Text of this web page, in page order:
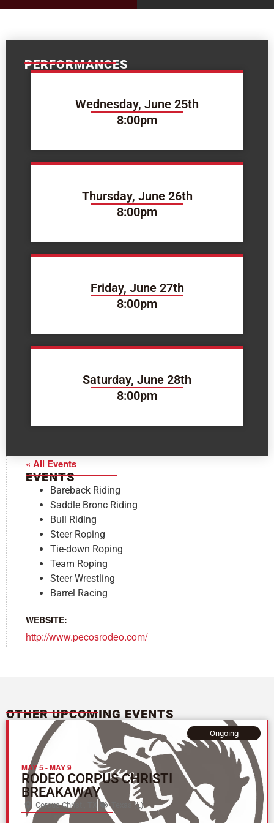
PERFORMANCES
Wednesday, June 25th
8:00pm
Thursday, June 26th
8:00pm
Friday, June 27th
8:00pm
Saturday, June 28th
8:00pm
« All Events
EVENTS
Bareback Riding
Saddle Bronc Riding
Bull Riding
Steer Roping
Tie-down Roping
Team Roping
Steer Wrestling
Barrel Racing
WEBSITE:
http://www.pecosrodeo.com/
OTHER UPCOMING EVENTS
MAY 5-MAY 9
RODEO CORPUS CHRISTI
BREAKAWAY
Corpus Christi, TX Texas (L)
Ongoing